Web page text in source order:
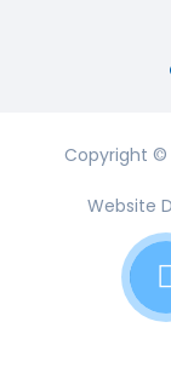
Copyright ©
Website